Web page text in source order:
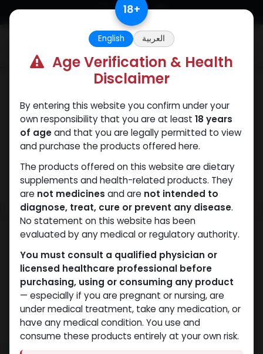
Skip to Content
NEW ARRIVAL
18+
English العربية
Age Verification & Health
Disclaimer
By entering this website you confirm under your
own responsibility that you are at least 18 years
of ageand that you are legally permitted to view
and purchase the products offered here.
The products offered on this website are dietary
supplements and health-related products. They
are not medicines and are not intended to
diagnose, treat, cure or prevent any disease.
No statement on this website has been
evaluated by any medical or regulatory authority.
You must consult a qualified physician or
licensed healthcare professional before
purchasing, using or consuming any product
— especially if you are pregnant or nursing, are
under medical treatment, take any medication, or
have any medical condition. You use and
consume these products entirely at your own risk.